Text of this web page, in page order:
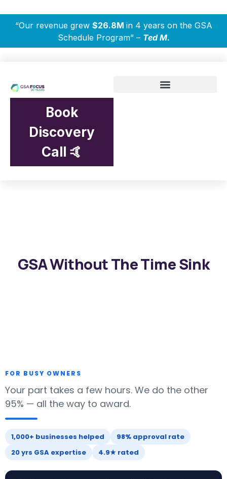
“Our revenue grew $26.8M in 4 years on the GSA
Schedule Program” – Ted M.
Book
Discovery
Call 🤙
GSA Without The Time Sink
FOR BUSY OWNERS
Your part takes a few hours. We do the other
95% — all the way to award.
1,000+ businesses helped
98% approval rate
20 yrs GSA expertise
4.9★ rated